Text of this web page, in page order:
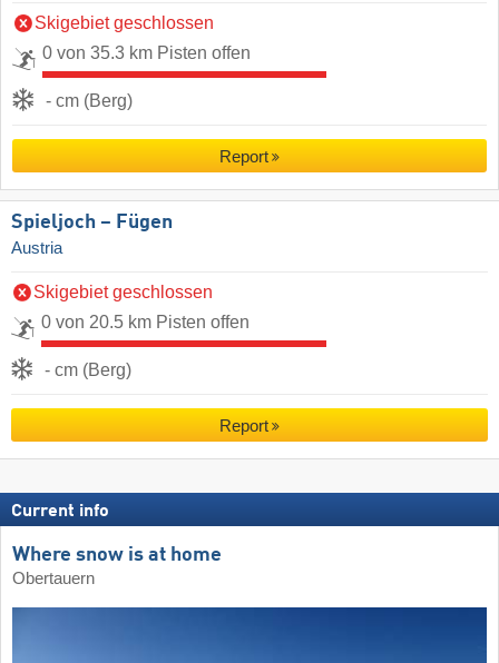
Skigebiet geschlossen
0 von 35.3 km Pisten offen
- cm (Berg)
Report
Spieljoch – Fügen
Austria
Skigebiet geschlossen
0 von 20.5 km Pisten offen
- cm (Berg)
Report
Current info
Where snow is at home
Obertauern